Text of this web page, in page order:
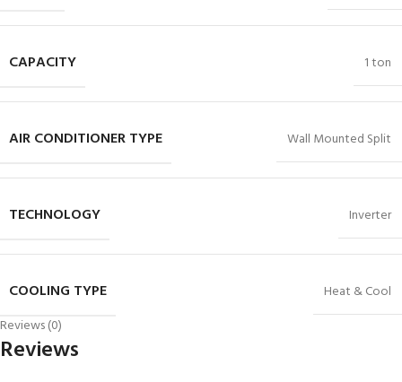
CAPACITY 1 ton
AIR CONDITIONER TYPE Wall Mounted Split
TECHNOLOGY Inverter
COOLING TYPE
Heat & Cool
Reviews (0)
Reviews